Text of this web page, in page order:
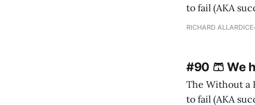
to fail (AKA
RICHARD ALLARDICE
#90 🩳 We
The Without a
to fail (AKA